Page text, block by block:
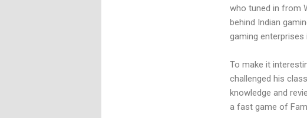
who tuned in from
behind Indian
gaming enterprises
To make it
challenged his
knowledge and
a fast game of